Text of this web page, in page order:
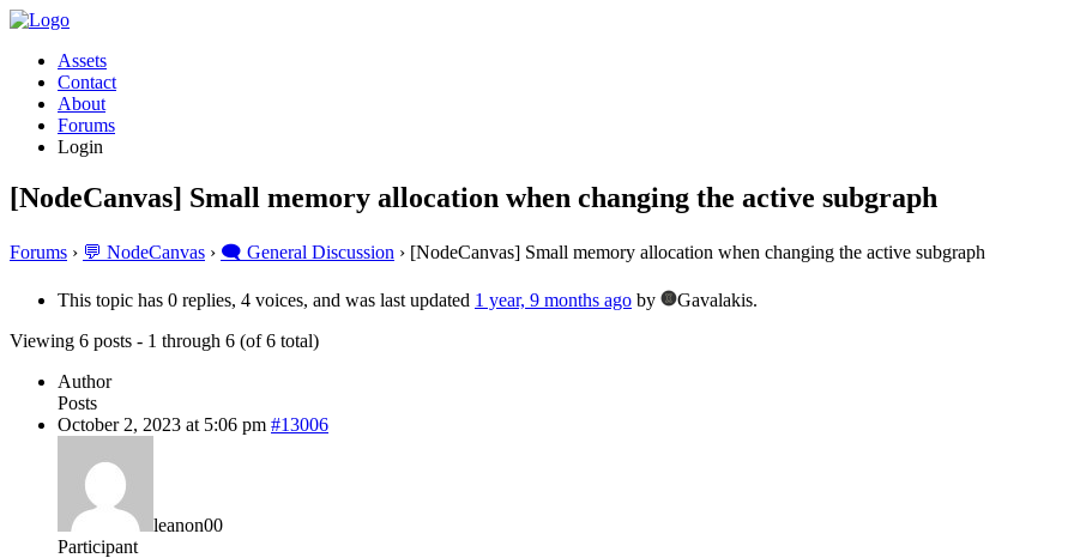
Assets
Contact
About
Forums
Login
[NodeCanvas] Small memory allocation when changing the active subgraph
Forums › 💬 NodeCanvas › 🗨️ General Discussion › [NodeCanvas] Small memory allocation when changing the active subgraph
This topic has 0 replies, 4 voices, and was last updated 1 year, 9 months ago by
Gavalakis.
Viewing 6 posts - 1 through 6 (of 6 total)
Author
Posts
October 2, 2023 at 5:06 pm #13006
leanon00
Participant